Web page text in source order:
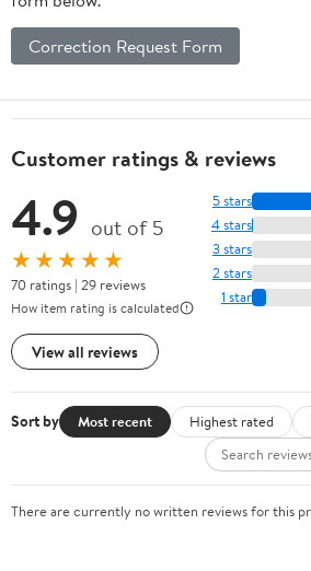
Correction Request Form
Customer ratings & reviews
4.9 out of 5
★★★★★
70 ratings | 29 reviews
How item rating is calculated
View all reviews
5 stars
4 stars
3 stars
2 stars
1 star
Sort by Most recent Highest rated
There are currently no written reviews for this